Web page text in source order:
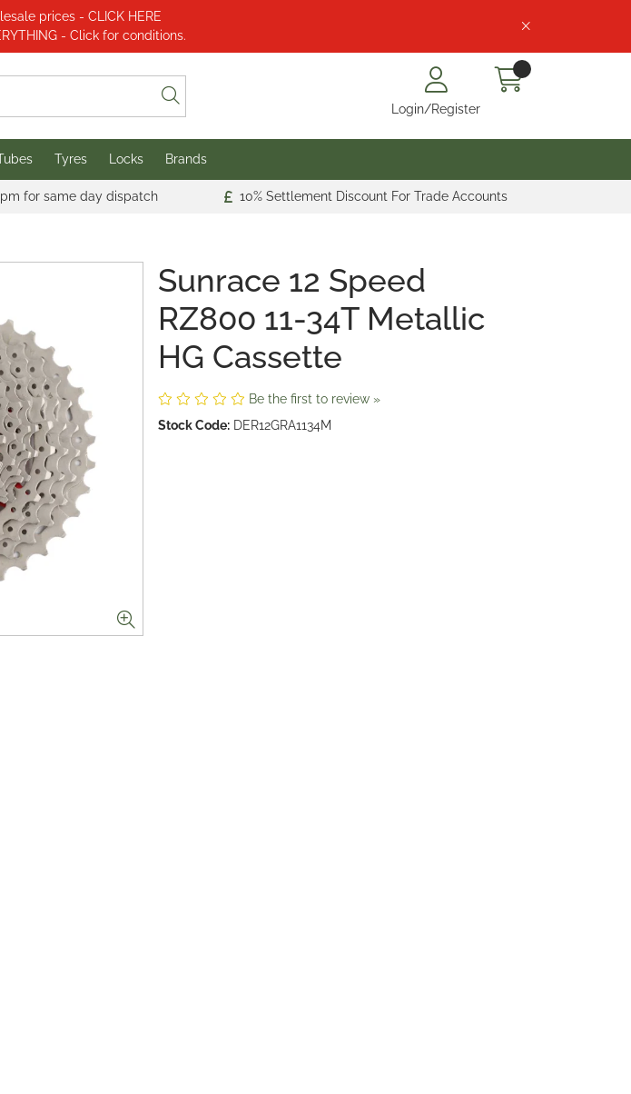
prices - CLICK HERE
- Click for conditions.
Login/Register
Tyres Locks Brands
for same day dispatch 10% Settlement Discount For Trade Accounts
Sunrace 12 Speed
RZ800 11-34T Metallic
HG Cassette
Be the first to review »
Stock Code: DER12GRA1134M